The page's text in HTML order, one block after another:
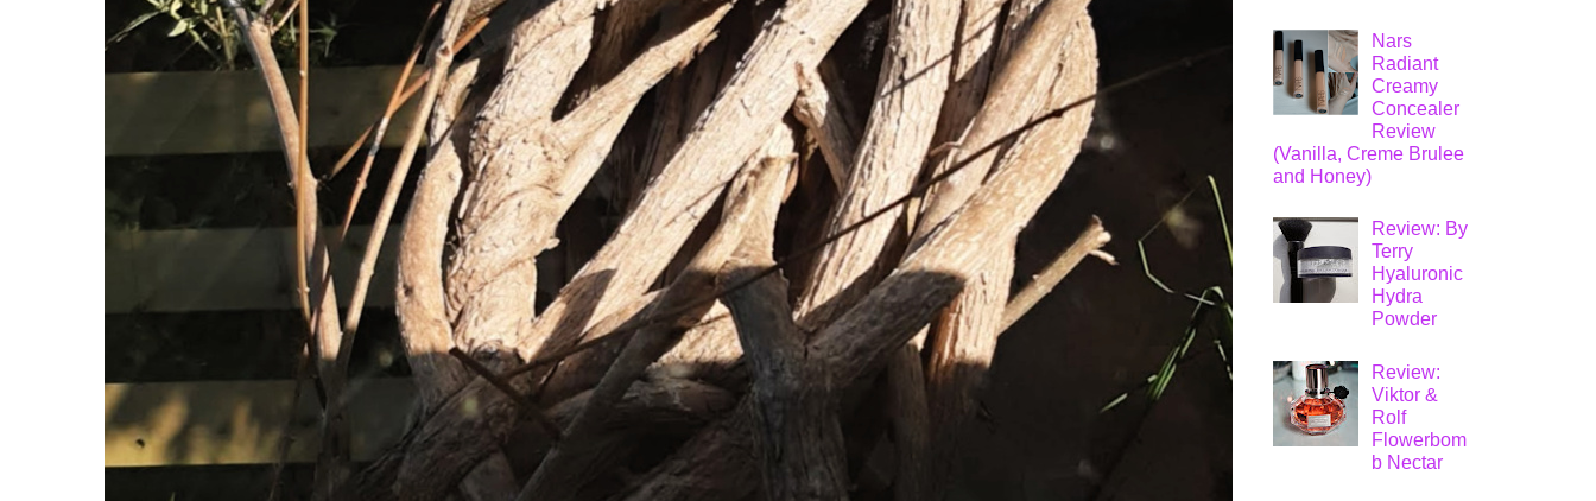
Nars
Radiant
Creamy
Concealer
Review
(Vanilla, Creme Brulee
and Honey)
Review: By
Terry
Hyaluronic
Hydra
Powder
Review:
Viktor &
Rolf
Flowerbom
b Nectar